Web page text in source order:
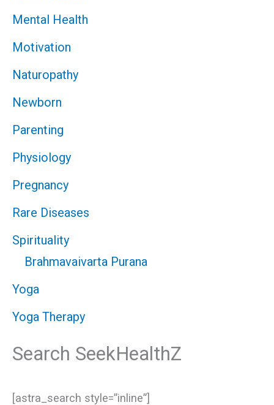
Mental Health
Motivation
Naturopathy
Newborn
Parenting
Physiology
Pregnancy
Rare Diseases
Spirituality
Brahmavaivarta Purana
Yoga
Yoga Therapy
Search SeekHealthZ
[astra_search style=”inline”]